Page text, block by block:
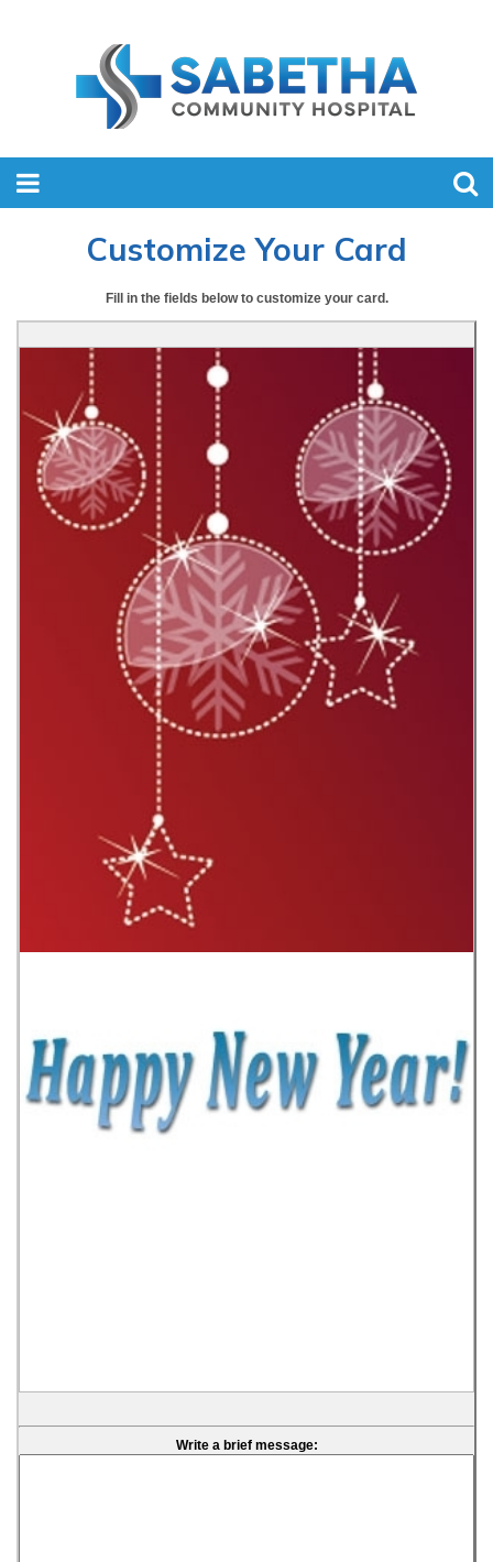
Customize Your Card
Fill in the fields below to customize your card.
Write a brief message: